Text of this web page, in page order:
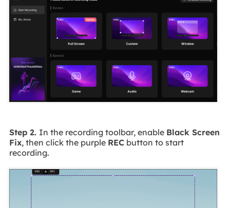
Step 2. In the recording toolbar, enable Black Screen
Fix, then click the purple RECbutton to start
recording.